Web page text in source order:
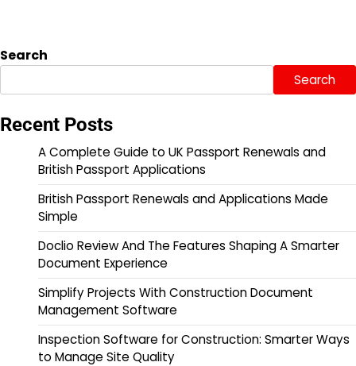
Search
Search
Recent Posts
A Complete Guide to UK Passport Renewals and
British Passport Applications
British Passport Renewals and Applications Made
Simple
Doclio Review And The Features Shaping A Smarter
Document Experience
Simplify Projects With Construction Document
Management Software
Inspection Software for Construction: Smarter Ways
to Manage Site Quality